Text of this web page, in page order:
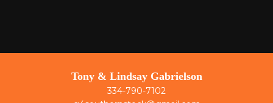
Tony & Lindsay Gabrielson
334-790-7102